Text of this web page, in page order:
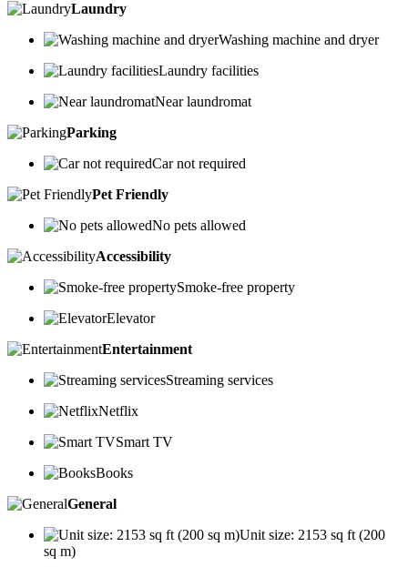
Laundry
Washing machine and dryer
Laundry facilities
Near laundromat
Parking
Car not required
Pet Friendly
No pets allowed
Accessibility
Smoke-free property
Elevator
Entertainment
Streaming services
Netflix
Smart TV
Books
General
Unit size: 2153 sq ft (200
sq m)